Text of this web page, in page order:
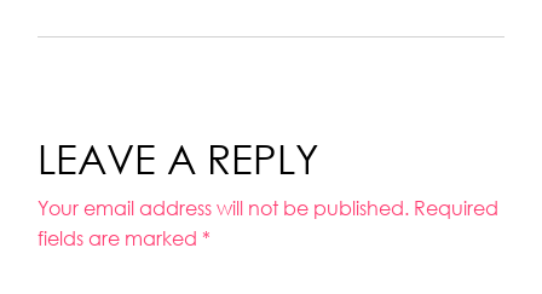
LEAVE A REPLY
Your email address will not be published. Required
fields are marked *